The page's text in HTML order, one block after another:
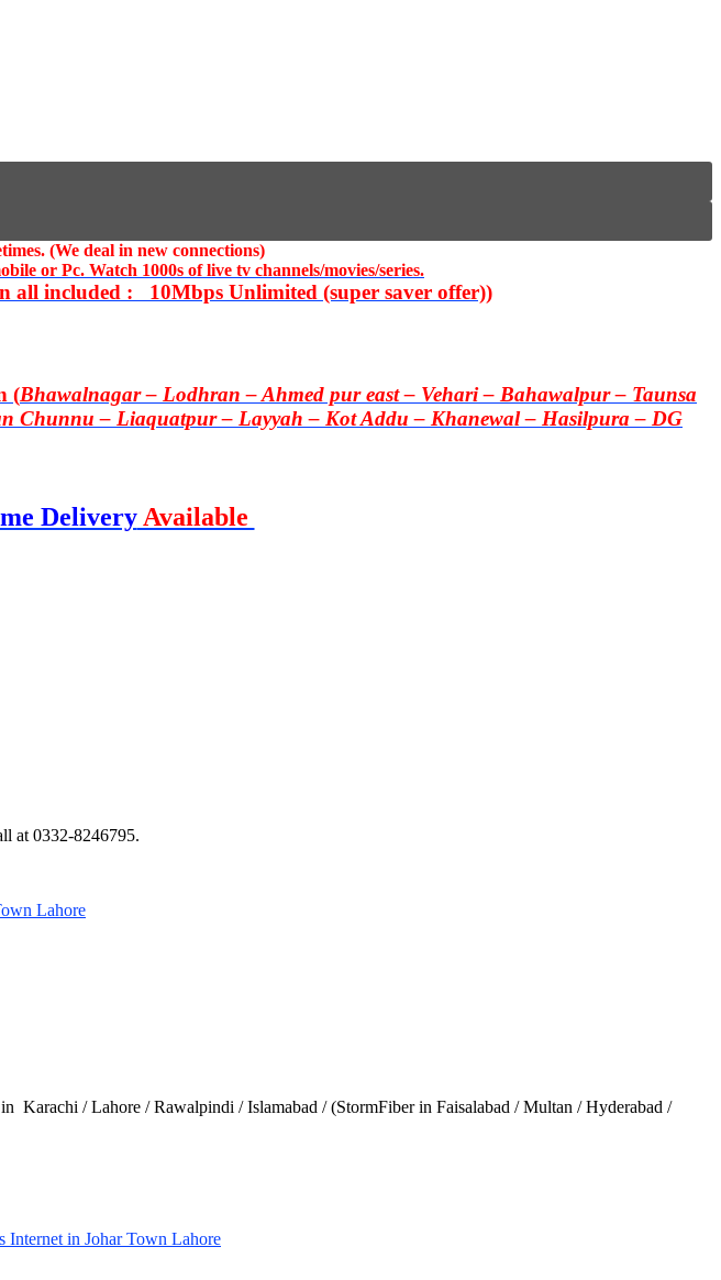
(We deal in new connections)
or Pc. Watch 1000s of live tv channels/movies/series.
all included : 10Mbps Unlimited (super saver offer))
(Bhawalnagar – Lodhran – Ahmed pur east – Vehari – Bahawalpur – Taunsa
– Liaquatpur – Layyah – Kot Addu – Khanewal – Hasilpura – DG
DeliveryAvailable
at 0332-8246795.
Lahore
/ Lahore / Rawalpindi / Islamabad / (StormFiber in Faisalabad / Multan / Hyderabad /
Internet in Johar Town Lahore